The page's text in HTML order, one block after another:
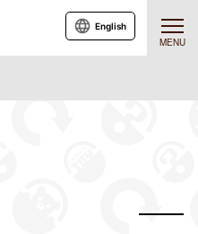
MENU
English